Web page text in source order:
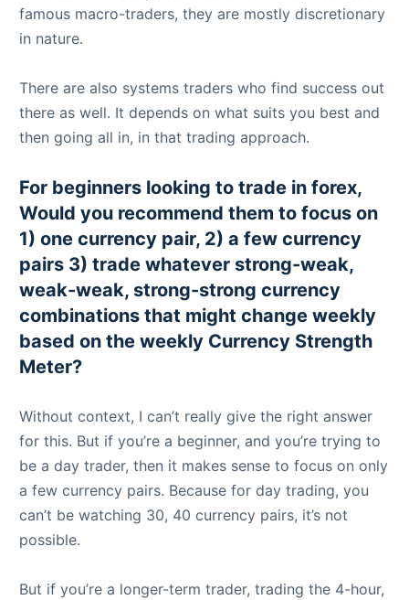
famous macro-traders, they are mostly discretionary
in nature.
There are also systems traders who find success out
there as well. It depends on what suits you best and
then going all in, in that trading approach.
For beginners looking to trade in forex,
Would you recommend them to focus on
1) one currency pair, 2) a few currency
pairs 3) trade whatever strong-weak,
weak-weak, strong-strong currency
combinations that might change weekly
based on the weekly Currency Strength
Meter?
Without context, I can’t really give the right answer
for this. But if you’re a beginner, and you’re trying to
be a day trader, then it makes sense to focus on only
a few currency pairs. Because for day trading, you
can’t be watching 30, 40 currency pairs, it’s not
possible.
But if you’re a longer-term trader, trading the 4-hour,